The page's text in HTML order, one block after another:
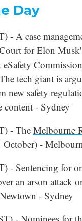
Day
- A case
for Elon
eSafety
tech giant is
new safety
- Sydney
- The Melbourne
-
- Sentencing for
an arson attack
- Sydney